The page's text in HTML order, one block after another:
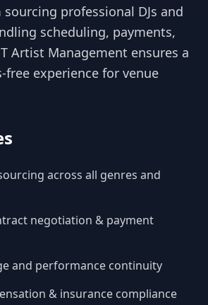
professional DJs and
scheduling, payments,
Artist Management ensures a
free experience for venue
across all genres and
negotiation & payment
and performance continuity
& insurance compliance